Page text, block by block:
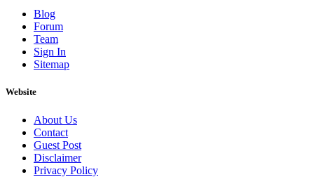
Blog
Forum
Team
Sign In
Sitemap
Website
About Us
Contact
Guest Post
Disclaimer
Privacy Policy